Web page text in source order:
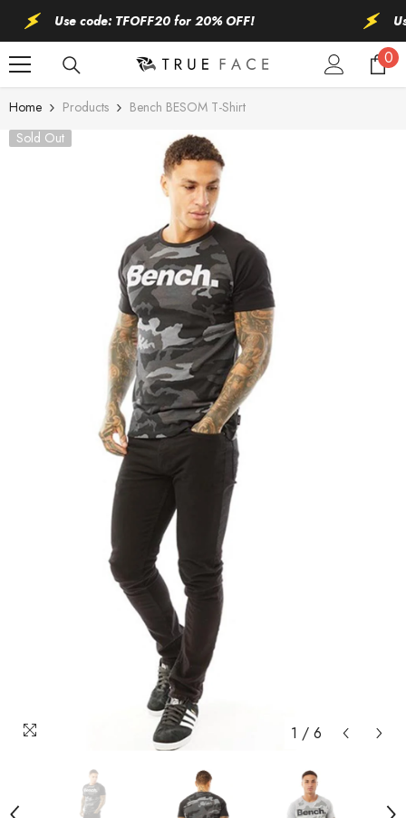
SKIP TO CONTENT
Use code: TFOFF20 for 20% OFF! Use
00
Home Products
Bench BESOM T-Shirt
Sold Out
1 / 6